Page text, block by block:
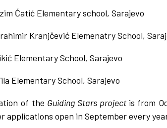
Ćatić Elementary school, Sarajevo
Kranjčević Elemenatry School,
Elementary School, Sarajevo
Elementary School, Sarajevo
of the Guiding Stars project is from
applications open in September every